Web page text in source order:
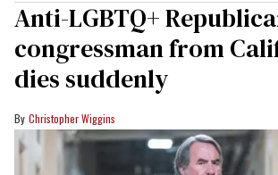
Anti-LGBTQ+
congressman from
dies suddenly
Christopher Wiggins